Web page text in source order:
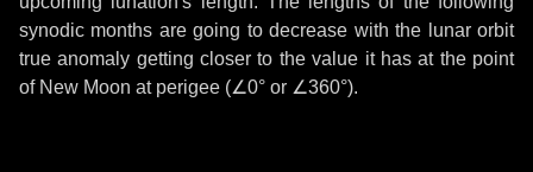
synodic months are going to decrease with the lunar orbit
true anomaly getting closer to the value it has at the point
of New Moon at perigee (∠0° or ∠360°).